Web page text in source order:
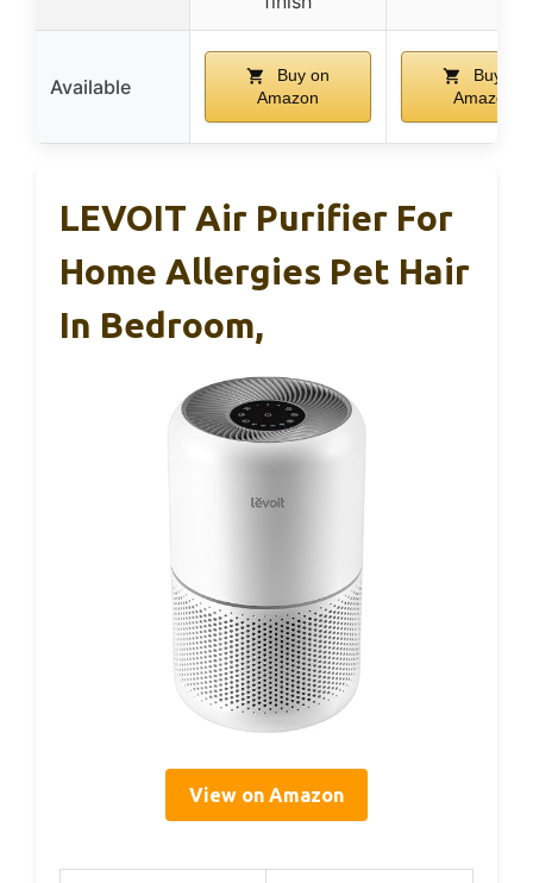
Available
Buy on
Amazon
Buy on
Amazon
LEVOIT Air Purifier For
Home Allergies Pet Hair
In Bedroom,
View on Amazon